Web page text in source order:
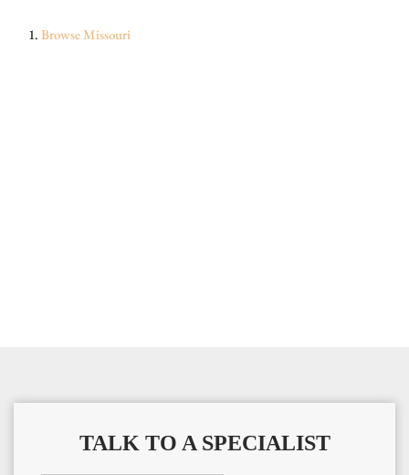
BrowseMissouri
TALK TO A SPECIALIST